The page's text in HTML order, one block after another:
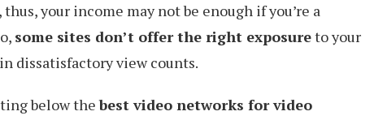
your income may not be enough if you’re a
some sites don’t offer the right exposureto your
dissatisfactory view counts.
below thebest video networks for video